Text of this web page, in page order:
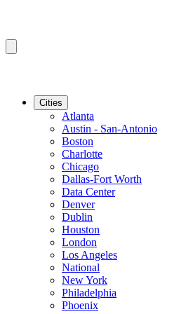
Cities
Atlanta
Austin - San-Antonio
Boston
Charlotte
Chicago
Dallas-Fort Worth
Data Center
Denver
Dublin
Houston
London
Los Angeles
National
New York
Philadelphia
Phoenix